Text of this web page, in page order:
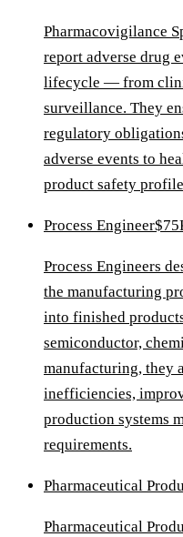
Pharmacovigilance
report adverse drug
lifecycle — from
surveillance. They
regulatory
adverse events to
product safety
Process Engineer
Process Engineers
the manufacturing
into finished
semiconductor,
manufacturing, they
inefficiencies,
production systems
requirements.
Pharmaceutical
Pharmaceutical